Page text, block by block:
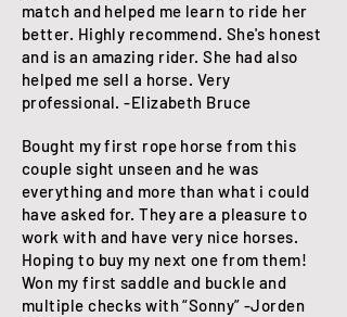
match and helped me learn to ride her
better. Highly recommend. She's honest
and is an amazing rider. She had also
helped me sell a horse. Very
professional. -Elizabeth Bruce
Bought my first rope horse from this
couple sight unseen and he was
everything and more than what i could
have asked for. They are a pleasure to
work with and have very nice horses.
Hoping to buy my next one from them!
Won my first saddle and buckle and
multiple checks with “Sonny” -Jorden